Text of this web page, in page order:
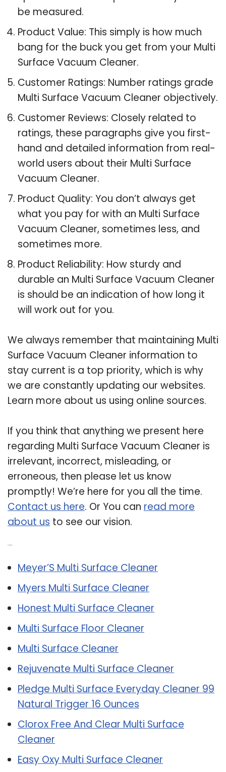
be measured.
Product Value: This simply is how much
bang for the buck you get from your Multi
Surface Vacuum Cleaner.
Customer Ratings: Number ratings grade
Multi Surface Vacuum Cleaner objectively.
Customer Reviews: Closely related to
ratings, these paragraphs give you first-
hand and detailed information from real-
world users about their Multi Surface
Vacuum Cleaner.
Product Quality: You don’t always get
what you pay for with an Multi Surface
Vacuum Cleaner, sometimes less, and
sometimes more.
Product Reliability: How sturdy and
durable an Multi Surface Vacuum Cleaner
is should be an indication of how long it
will work out for you.
We always remember that maintaining Multi
Surface Vacuum Cleaner information to
stay current is a top priority, which is why
we are constantly updating our websites.
Learn more about us using online sources.
If you think that anything we present here
regarding Multi Surface Vacuum Cleaner is
irrelevant, incorrect, misleading, or
erroneous, then please let us know
promptly! We’re here for you all the time.
Contact us here. Or You can read more
about us to see our vision.
Meyer’S Multi Surface Cleaner
Myers Multi Surface Cleaner
Honest Multi Surface Cleaner
Multi Surface Floor Cleaner
Multi Surface Cleaner
Rejuvenate Multi Surface Cleaner
Pledge Multi Surface Everyday Cleaner 99
Natural Trigger 16 Ounces
Clorox Free And Clear Multi Surface
Cleaner
Easy Oxy Multi Surface Cleaner